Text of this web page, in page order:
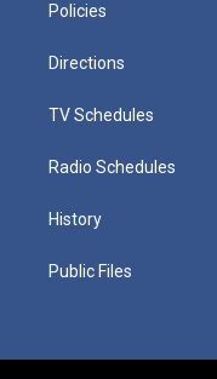
Policies
Directions
TV Schedules
Radio Schedules
History
Public Files